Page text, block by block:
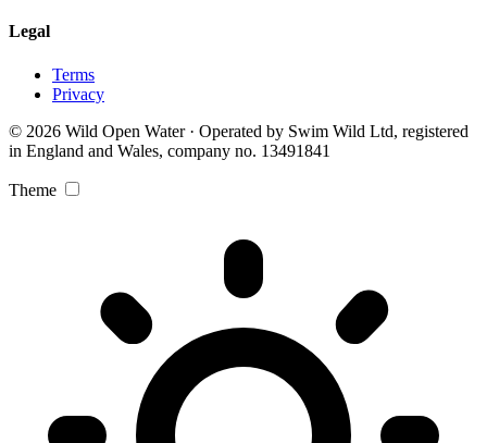
Legal
Terms
Privacy
© 2026 Wild Open Water · Operated by Swim Wild Ltd, registered
in England and Wales, company no. 13491841
Theme